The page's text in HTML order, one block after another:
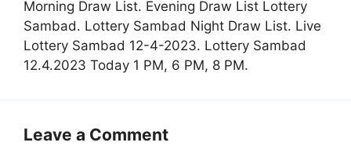
Morning Draw List. Evening Draw List Lottery
Sambad. Lottery Sambad Night Draw List. Live
Lottery Sambad 12-4-2023. Lottery Sambad
12.4.2023 Today 1 PM, 6 PM, 8 PM.
Leave a Comment